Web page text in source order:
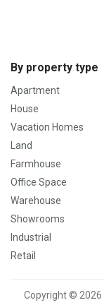
By property type
Apartment
House
Vacation Homes
Land
Farmhouse
Office Space
Warehouse
Showrooms
Industrial
Retail
Copyright © 2026